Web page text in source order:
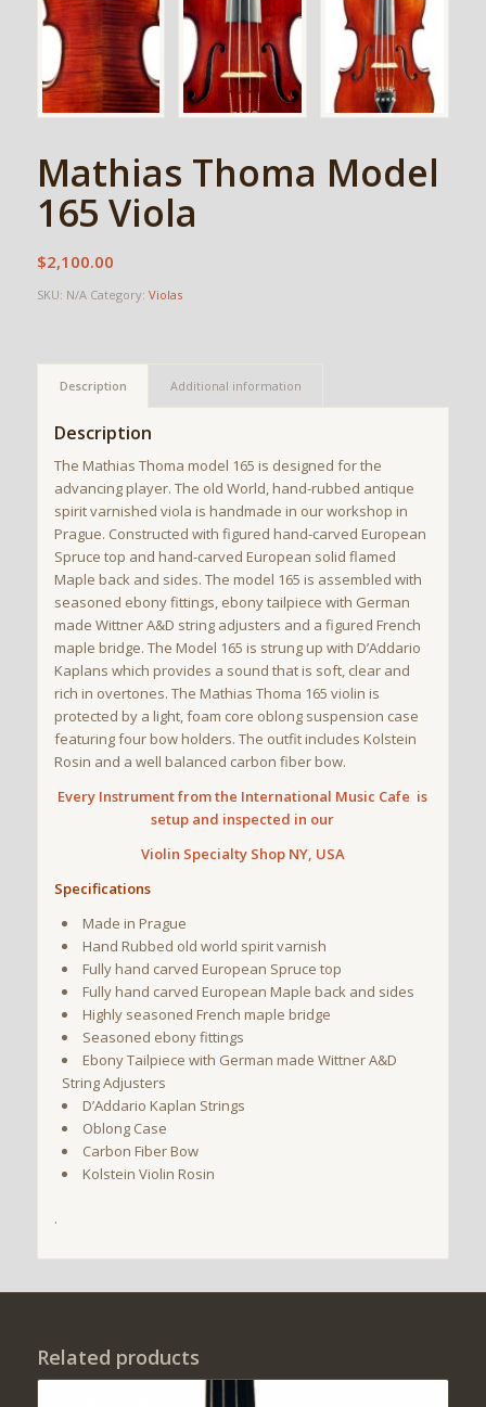
Mathias Thoma Model
165 Viola
$2,100.00
SKU: N/A Category: Violas
Description Additional information
Description
The Mathias Thoma model 165 is designed for the
advancing player. The old World, hand-rubbed antique
spirit varnished viola is handmade in our workshop in
Prague. Constructed with figured hand-carved European
Spruce top and hand-carved European solid flamed
Maple back and sides. The model 165 is assembled with
seasoned ebony fittings, ebony tailpiece with German
made Wittner A&D string adjusters and a figured French
maple bridge. The Model 165 is strung up with D’Addario
Kaplans which provides a sound that is soft, clear and
rich in overtones. The Mathias Thoma 165 violin is
protected by a light, foam core oblong suspension case
featuring four bow holders. The outfit includes Kolstein
Rosin and a well balanced carbon fiber bow.
Every Instrument from the International Music Cafe is
setup and inspected in our
Violin Specialty Shop NY, USA
Specifications
Made in Prague
Hand Rubbed old world spirit varnish
Fully hand carved European Spruce top
Fully hand carved European Maple back and sides
Highly seasoned French maple bridge
Seasoned ebony fittings
Ebony Tailpiece with German made Wittner A&D
String Adjusters
D’Addario Kaplan Strings
Oblong Case
Carbon Fiber Bow
Kolstein Violin Rosin
.
Related products